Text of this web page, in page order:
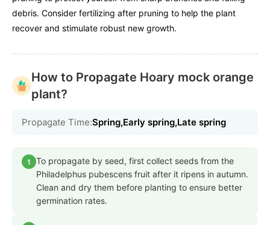
debris. Consider fertilizing after pruning to help the plant
recover and stimulate robust new growth.
How to Propagate Hoary mock orange
plant?
Propagate Time:Spring,Early spring,Late spring
1
To propagate by seed, first collect seeds from the
Philadelphus pubescens fruit after it ripens in autumn.
Clean and dry them before planting to ensure better
germination rates.